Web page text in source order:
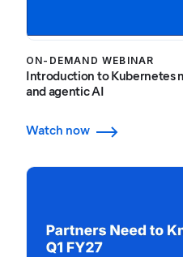
ON-DEMAND WEBINAR
Introduction to Kubernetes
and agentic AI
Watch now